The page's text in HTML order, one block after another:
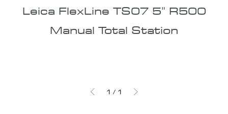
Leica FlexLine TS07 5" R500
Manual Total Station
1 / 1